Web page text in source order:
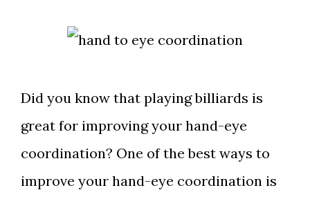
Did you know that playing billiards is
great for improving your hand-eye
coordination? One of the best ways to
improve your hand-eye coordination is